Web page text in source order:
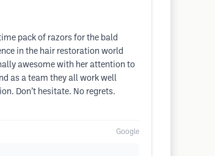
pack of razors for the bald
in the hair restoration world
awesome with her attention to
as a team they all work well
Don’t hesitate. No regrets.
Google